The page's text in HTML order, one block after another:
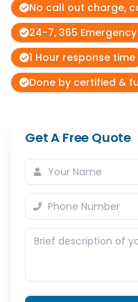
No call out charge,
24-7, 365
1 Hour response time
Done by certified &
Get A Free Quote